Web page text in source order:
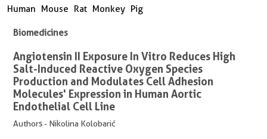
Human Mouse Rat Monkey Pig
Biomedicines
Angiotensin II Exposure In Vitro Reduces High
Salt-Induced Reactive Oxygen Species
Production and Modulates Cell Adhesion
Molecules' Expression in Human Aortic
Endothelial Cell Line
Authors - Nikolina Kolobarić